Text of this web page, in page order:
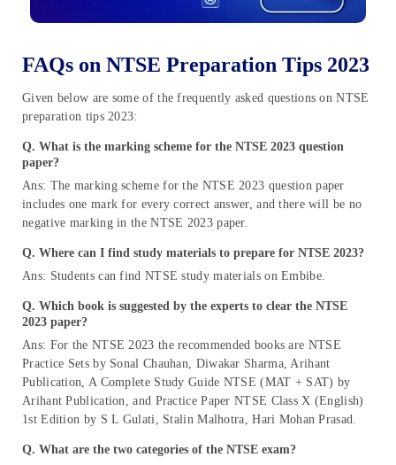
FAQs on NTSE Preparation Tips 2023
Given below are some of the frequently asked questions on NTSE
preparation tips 2023:
Q. What is the marking scheme for the NTSE 2023 question
paper?
Ans: The marking scheme for the NTSE 2023 question paper
includes one mark for every correct answer, and there will be no
negative marking in the NTSE 2023 paper.
Q. Where can I find study materials to prepare for NTSE 2023?
Ans: Students can find NTSE study materials on Embibe.
Q. Which book is suggested by the experts to clear the NTSE
2023 paper?
Ans: For the NTSE 2023 the recommended books are NTSE
Practice Sets by Sonal Chauhan, Diwakar Sharma, Arihant
Publication, A Complete Study Guide NTSE (MAT + SAT) by
Arihant Publication, and Practice Paper NTSE Class X (English)
1st Edition by S L Gulati, Stalin Malhotra, Hari Mohan Prasad.
Q. What are the two categories of the NTSE exam?